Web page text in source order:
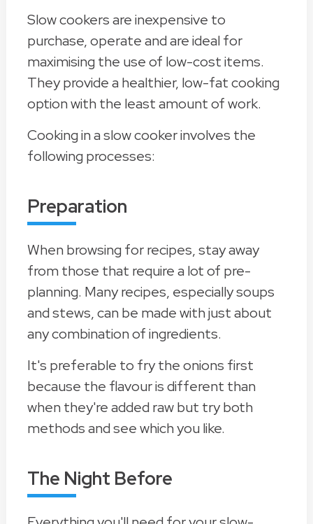
Slow cookers are inexpensive to
purchase, operate and are ideal for
maximising the use of low-cost items.
They provide a healthier, low-fat cooking
option with the least amount of work.
Cooking in a slow cooker involves the
following processes:
Preparation
When browsing for recipes, stay away
from those that require a lot of pre-
planning. Many recipes, especially soups
and stews, can be made with just about
any combination of ingredients.
It's preferable to fry the onions first
because the flavour is different than
when they're added raw but try both
methods and see which you like.
The Night Before